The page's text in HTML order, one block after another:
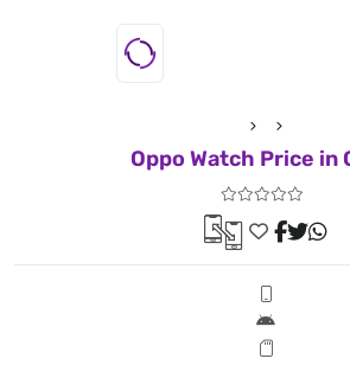
Oppo Watch Price in